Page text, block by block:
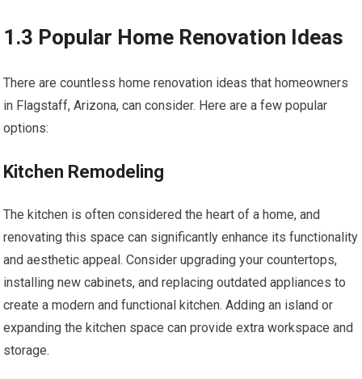
1.3 Popular Home Renovation Ideas
There are countless home renovation ideas that homeowners
in Flagstaff, Arizona, can consider. Here are a few popular
options:
Kitchen Remodeling
The kitchen is often considered the heart of a home, and
renovating this space can significantly enhance its functionality
and aesthetic appeal. Consider upgrading your countertops,
installing new cabinets, and replacing outdated appliances to
create a modern and functional kitchen. Adding an island or
expanding the kitchen space can provide extra workspace and
storage.